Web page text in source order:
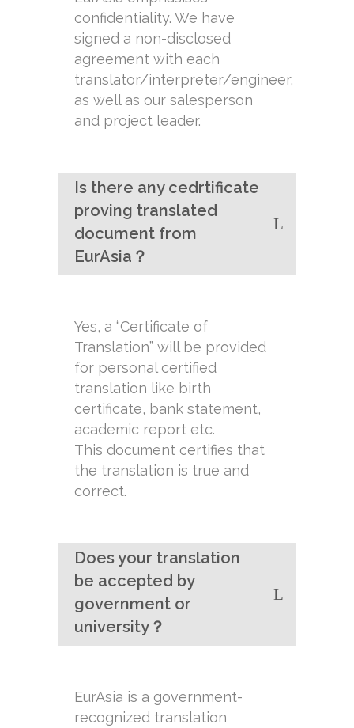
confidentiality. We have
signed a non-disclosed
agreement with each
translator/interpreter/engineer,
as well as our salesperson
and project leader.
Is there any cedrtificate
proving translated
document from
EurAsia？
Yes, a “Certificate of
Translation” will be provided
for personal certified
translation like birth
certificate, bank statement,
academic report etc.
This document certifies that
the translation is true and
correct.
Does your translation
be accepted by
government or
university？
EurAsia is a government-
recognized translation